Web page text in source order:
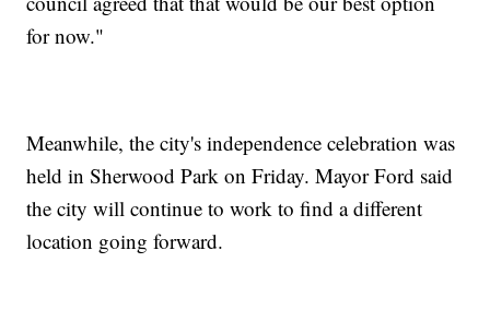
for now."
Meanwhile, the city's independence celebration was
held in Sherwood Park on Friday. Mayor Ford said
the city will continue to work to find a different
location going forward.